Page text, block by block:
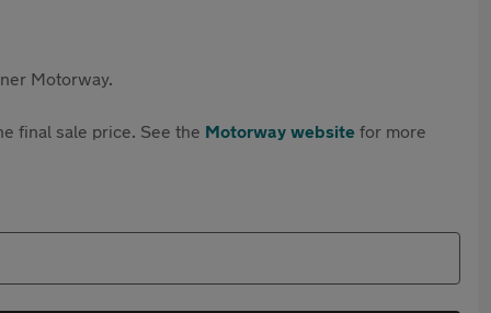
Motorway.
final sale price. See the Motorway website for more